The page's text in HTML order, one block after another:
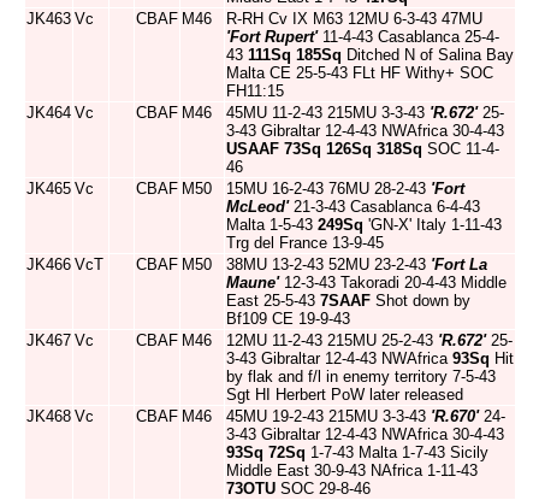
JK463 Vc CBAF M46
R-RH Cv IX M63 12MU 6-3-43 47MU
'Fort Rupert'11-4-43 Casablanca 25-4-
43 111Sq 185Sq Ditched N of Salina Bay
Malta CE 25-5-43 FLt HF Withy+ SOC
FH11:15
JK464 Vc CBAF M46 45MU 11-2-43 215MU 3-3-43 'R.672'25-
3-43 Gibraltar 12-4-43 NWAfrica 30-4-43
USAAF 73Sq 126Sq 318Sq SOC 11-4-
46
JK465 Vc CBAF M50 15MU 16-2-43 76MU 28-2-43 'Fort
McLeod'21-3-43 Casablanca 6-4-43
Malta 1-5-43 249Sq 'GN-X' Italy 1-11-43
Trg del France 13-9-45
JK466 VcT CBAF M50 38MU 13-2-43 52MU 23-2-43 'Fort La
Maune'12-3-43 Takoradi 20-4-43 Middle
East 25-5-43 7SAAF Shot down by
Bf109 CE 19-9-43
JK467 Vc CBAF M46 12MU 11-2-43 215MU 25-2-43 'R.672'25-
3-43 Gibraltar 12-4-43 NWAfrica 93Sq Hit
by flak and f/l in enemy territory 7-5-43
Sgt HI Herbert PoW later released
JK468 Vc CBAF M46 45MU 19-2-43 215MU 3-3-43 'R.670'24-
3-43 Gibraltar 12-4-43 NWAfrica 30-4-43
93Sq 72Sq 1-7-43 Malta 1-7-43 Sicily
Middle East 30-9-43 NAfrica 1-11-43
73OTU SOC 29-8-46